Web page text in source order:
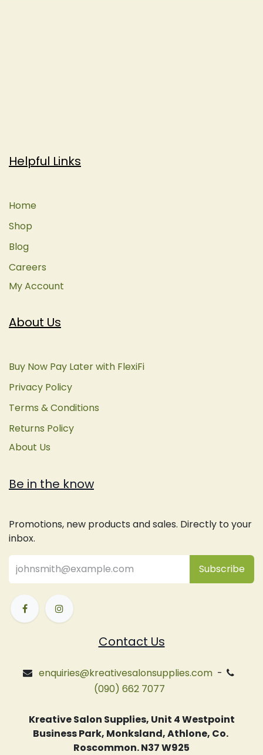
About Us
Buy Now Pay Later with FlexiFi
Privacy Policy
Terms & Conditions
Returns Policy
About Us
Be in the know
Promotions, new products and sales. Directly to your
inbox.
Subsc​ribe
Contact Us
enquiries@kreativesalonsupplies.com-
(090) 662 7077
Kreative Salon Supplies, Unit 4 Westpoint
Business Park, Monksland, Athlone, Co.
Roscommon. N37 W925
Helpful Links
Home
Shop
Blog
Careers
My Account